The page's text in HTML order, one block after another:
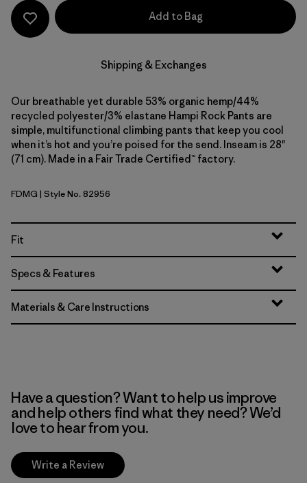
Add to Bag
Shipping & Exchanges
Our breathable yet durable 53% organic hemp/44%
recycled polyester/3% elastane Hampi Rock Pants are
simple, multifunctional climbing pants that keep you cool
when it’s hot and you’re poised for the send. Inseam is 28"
(71 cm). Made in a Fair Trade Certified™ factory.
Faded Magenta
FDMG | Style No. 82956
Fit
Specs & Features
Materials & Care Instructions
Have a question? Want to help us improve
and help others find what they need? We’d
love to hear from you.
Write a Review